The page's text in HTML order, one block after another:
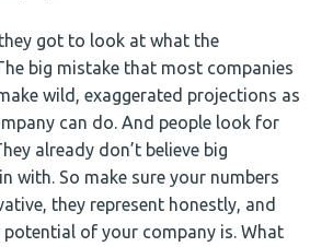
got to look at what the
big mistake that most companies
wild, exaggerated projections as
can do. And people look for
already don’t believe big
with. So make sure your numbers
they represent honestly, and
potential of your company is. What